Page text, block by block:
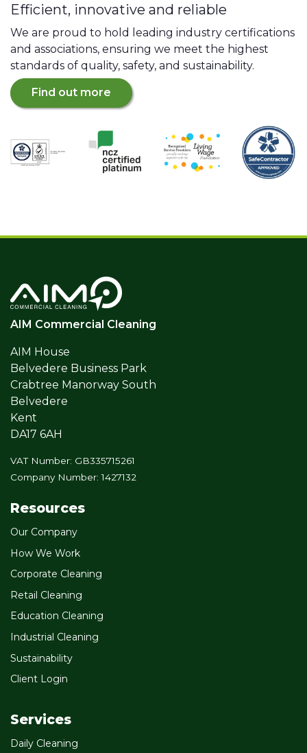
Efficient, innovative and reliable
We are proud to hold leading industry certifications
and associations, ensuring we meet the highest
standards of quality, safety, and sustainability.
Find out more
AIM Commercial Cleaning
AIM House
Belvedere Business Park
Crabtree Manorway South
Belvedere
Kent
DA17 6AH
VAT Number: GB335715261
Company Number: 1427132
Resources
Our Company
How We Work
Corporate Cleaning
Retail Cleaning
Education Cleaning
Industrial Cleaning
Sustainability
Client Login
Services
Daily Cleaning